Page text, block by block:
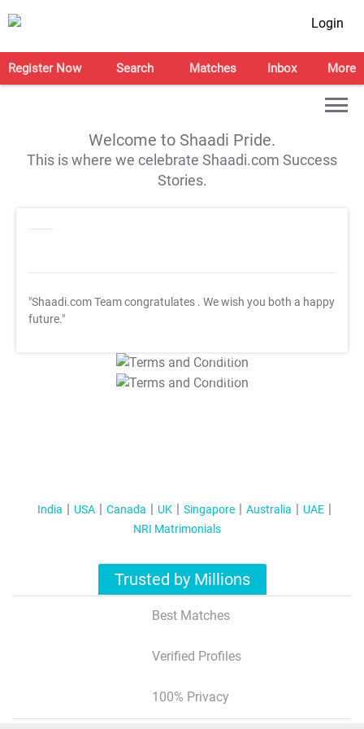
Login
Register Now Search Matches Inbox More
Welcome to Shaadi Pride.
This is where we celebrate Shaadi.com Success
Stories.
"Shaadi.com Team congratulates . We wish you both a happy
future."
T&C Apply
T&C Apply
India USA Canada UK Singapore Australia
UAE
NRI Matrimonials
Trusted by Millions
Best Matches
Verified Profiles
100% Privacy